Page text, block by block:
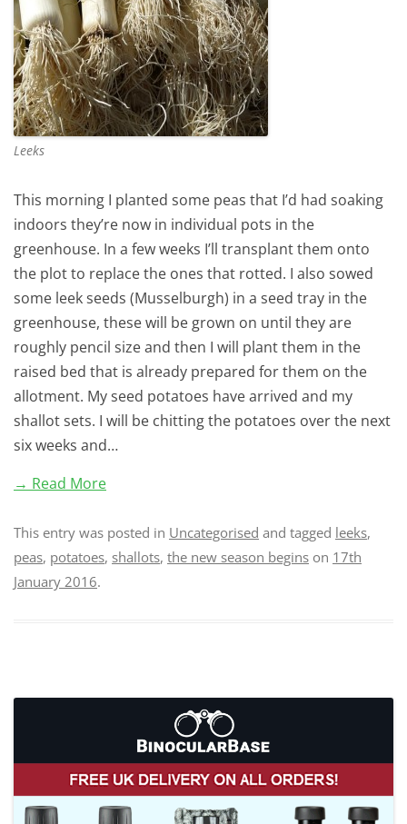
Leeks
This morning I planted some peas that I’d had soaking
indoors they’re now in individual pots in the
greenhouse. In a few weeks I’ll transplant them onto
the plot to replace the ones that rotted. I also sowed
some leek seeds (Musselburgh) in a seed tray in the
greenhouse, these will be grown on until they are
roughly pencil size and then I will plant them in the
raised bed that is already prepared for them on the
allotment. My seed potatoes have arrived and my
shallot sets. I will be chitting the potatoes over the next
six weeks and…
→ Read More
This entry was posted in Uncategorised and tagged leeks,
peas, potatoes, shallots, the new season begins on 17th
January 2016.